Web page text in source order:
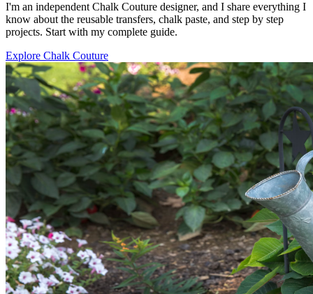
I'm an independent Chalk Couture designer, and I share everything I
know about the reusable transfers, chalk paste, and step by step
projects. Start with my complete guide.
Explore Chalk Couture